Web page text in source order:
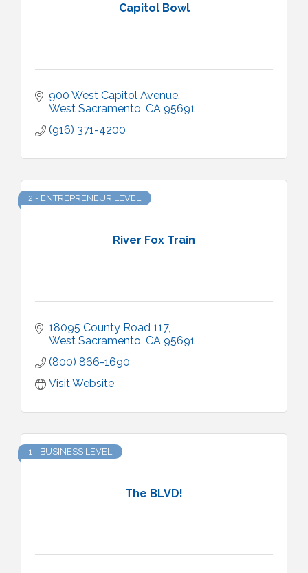
Capitol Bowl
900 West Capitol Avenue
West Sacramento CA 95691
(916) 371-4200
River Fox Train
2 - ENTREPRENEUR LEVEL
18095 County Road 117
West Sacramento CA 95691
(800) 866-1690
Visit Website
The BLVD!
1 - BUSINESS LEVEL